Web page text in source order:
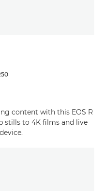
content with this EOS R
stills to 4K films and live